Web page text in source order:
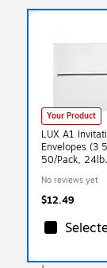
Your Product
LUX A1
Envelopes (3
50/Pack,
No reviews yet
$12.49